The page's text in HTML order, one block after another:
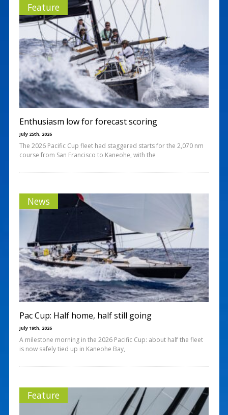
Feature
Enthusiasm low for forecast scoring
July 25th, 2026
The 2026 Pacific Cup fleet had staggered starts for the 2,070 nm
course from San Francisco to Kaneohe, with the
News
Pac Cup: Half home, half still going
July 19th, 2026
A milestone morning in the 2026 Pacific Cup: about half the fleet
is now safely tied up in Kaneohe Bay,
Feature